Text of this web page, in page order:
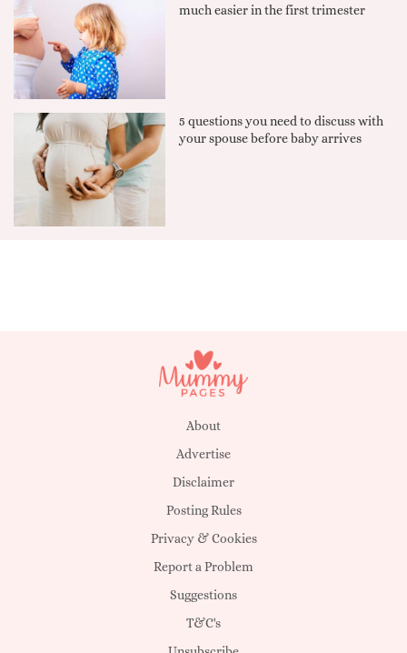
much easier in the first trimester
5 questions you need to discuss with
your spouse before baby arrives
About
Advertise
Disclaimer
Posting Rules
Privacy & Cookies
Report a Problem
Suggestions
T&C's